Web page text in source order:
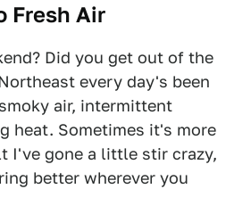
Fresh Air
Did you get out of the
every day's been
air, intermittent
heat. Sometimes it's more
I've gone a little stir crazy,
better wherever you